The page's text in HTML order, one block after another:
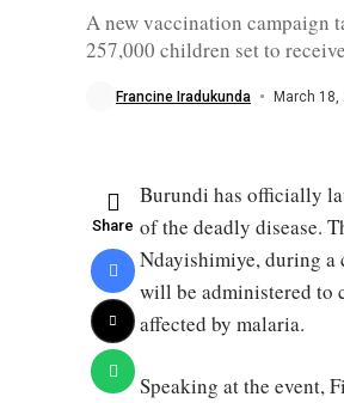
A new vaccination campaign
257,000 children set to
Francine Iradukunda March 18,
Angéline
Ndayishimiye
in
province
Share
Burundi has officially
of the deadly disease.
Ndayishimiye, during a
will be administered to
affected by malaria.
Speaking at the event,